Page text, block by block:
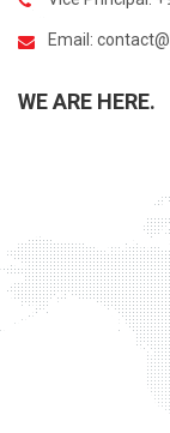
Email:
WE ARE HERE.